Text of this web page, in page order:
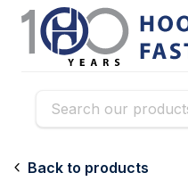
Back to products